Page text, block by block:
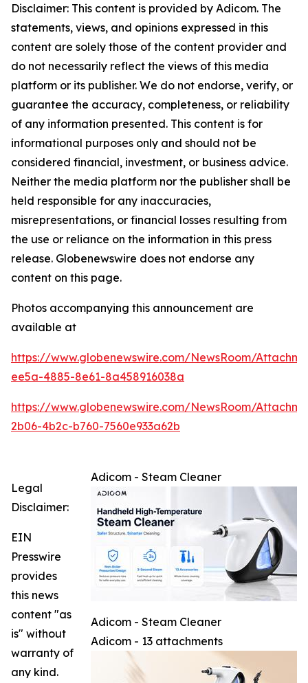
Disclaimer: This content is provided by Adicom. The
statements, views, and opinions expressed in this
content are solely those of the content provider and
do not necessarily reflect the views of this media
platform or its publisher. We do not endorse, verify, or
guarantee the accuracy, completeness, or reliability
of any information presented. This content is for
informational purposes only and should not be
considered financial, investment, or business advice.
Neither the media platform nor the publisher shall be
held responsible for any inaccuracies,
misrepresentations, or financial losses resulting from
the use or reliance on the information in this press
release. Globenewswire does not endorse any
content on this page.
Photos accompanying this announcement are
available at
https://www.globenewswire.com/NewsRoom/
ee5a-4885-8e61-8a458916038a
https://www.globenewswire.com/NewsRoom/
2b06-4b2c-b760-7560e933a62b
Adicom - Steam Cleaner
Adicom - Steam Cleaner
Adicom - 13 attachments
Legal
Disclaimer:
EIN
Presswire
provides
this news
content "as
is" without
warranty of
any kind.